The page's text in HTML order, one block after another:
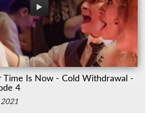
Time Is Now - Cold Withdrawal -
4
2021